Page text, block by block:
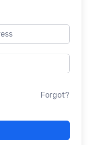
Forgot?